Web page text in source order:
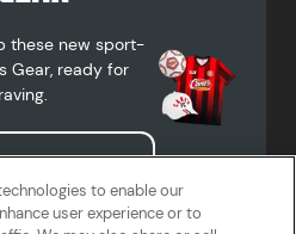
these new sport-
Gear, ready for
Gear
to enable our
user experience or to